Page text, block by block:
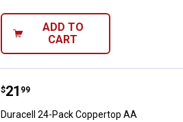
ADD TO
CART
Duracell 24-Pack Coppertop AA
Price:
$21
. 99
Duracell 24-Pack Coppertop AA